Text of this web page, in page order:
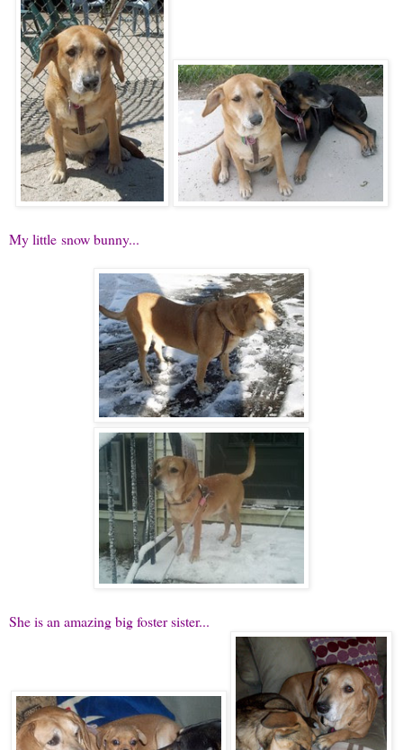
My little snow bunny...
She is an amazing big foster sister...